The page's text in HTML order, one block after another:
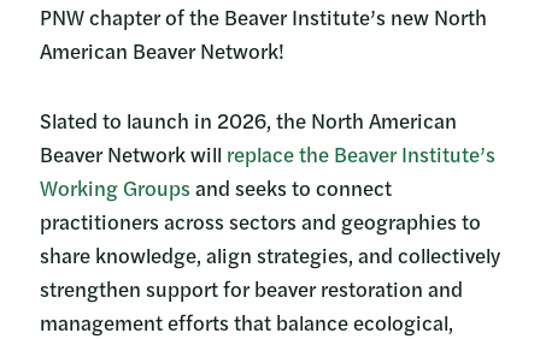
PNW chapter of the Beaver Institute’s new North
American Beaver Network!
Slated to launch in 2026, the North American
Beaver Network will replace the Beaver Institute’s
Working Groups and seeks to connect
practitioners across sectors and geographies to
share knowledge, align strategies, and collectively
strengthen support for beaver restoration and
management efforts that balance ecological,